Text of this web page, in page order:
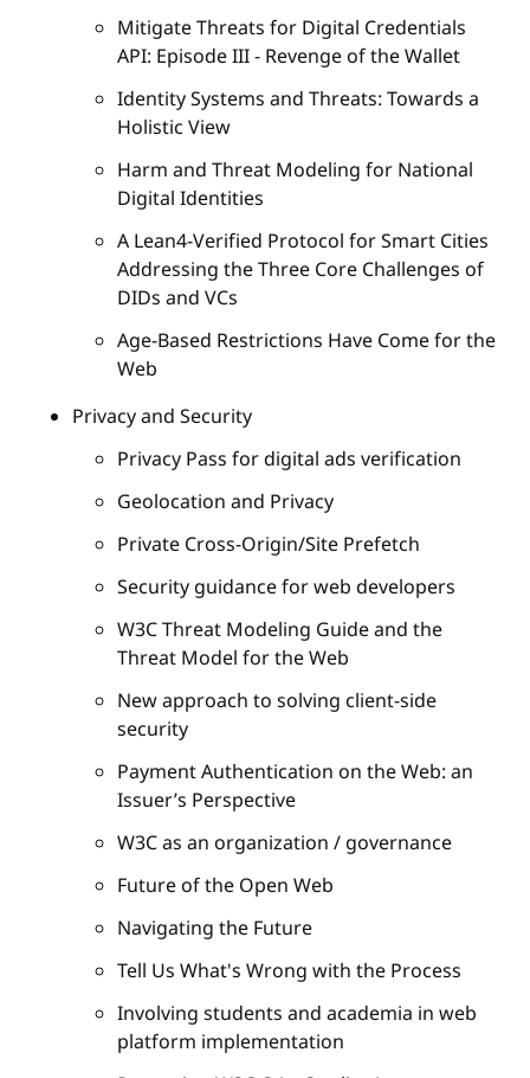
Mitigate Threats for Digital Credentials
API: Episode III - Revenge of the Wallet
Identity Systems and Threats: Towards a
Holistic View
Harm and Threat Modeling for National
Digital Identities
A Lean4-Verified Protocol for Smart Cities
Addressing the Three Core Challenges of
DIDs and VCs
Age-Based Restrictions Have Come for the
Web
Privacy and Security
Privacy Pass for digital ads verification
Geolocation and Privacy
Private Cross-Origin/Site Prefetch
Security guidance for web developers
W3C Threat Modeling Guide and the
Threat Model for the Web
New approach to solving client-side
security
Payment Authentication on the Web: an
Issuer’s Perspective
W3C as an organization / governance
Future of the Open Web
Navigating the Future
Tell Us What's Wrong with the Process
Involving students and academia in web
platform implementation